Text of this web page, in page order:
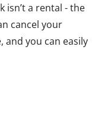
isn’t a rental - the
cancel your
and you can easily